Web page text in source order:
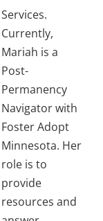
Services.
Currently,
Mariah is a
Post-
Permanency
Navigator with
Foster Adopt
Minnesota. Her
role is to
provide
resources and